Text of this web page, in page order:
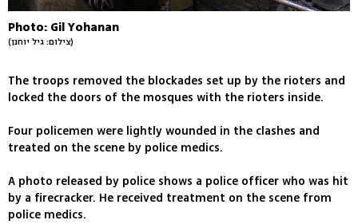
Photo: Gil Yohanan
(צילום: גיל יוחנן)
The troops removed the blockades set up by the rioters and
locked the doors of the mosques with the rioters inside.
Four policemen were lightly wounded in the clashes and
treated on the scene by police medics.
A photo released by police shows a police officer who was hit
by a firecracker. He received treatment on the scene from
police medics.